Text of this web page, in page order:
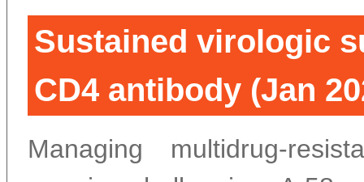
Sustained virologic
CD4 antibody (Jan
Managing multidrug-